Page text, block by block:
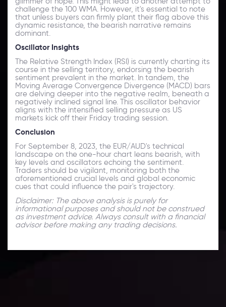
challenge the 100 WMA. However, it's essential to note
that unless buyers can firmly plant their flag above this
dynamic resistance, the bearish narrative remains
dominant.
Oscillator Insights
The Relative Strength Index (RSI) is currently charting its
course in the selling territory, endorsing the bearish
sentiment prevalent in the market. In tandem, the
Moving Average Convergence Divergence (MACD) bars
are delving deeper into the negative realm, beneath a
negatively inclined signal line. This oscillator behavior
aligns with the intensified selling pressure as US
markets kick off their Friday trading session.
Conclusion
For September 8, 2023, the EUR/AUD's technical
landscape on the one-hour chart leans bearish, with
key levels and oscillators echoing the sentiment.
Traders should be vigilant, monitoring both the
aforementioned crucial levels and global economic
cues that could influence the pair's trajectory.
Disclaimer: The above analysis is purely for
informational purposes and should not be construed
as investment advice. Always consult with a financial
advisor before making any trading decisions.